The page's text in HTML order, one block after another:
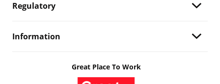
Regulatory
Information
Great Place To Work